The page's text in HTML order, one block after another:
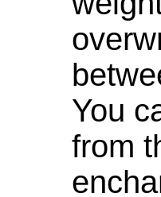
You
from